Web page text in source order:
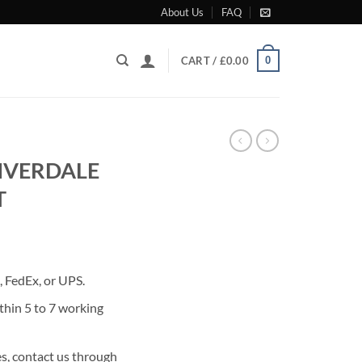
About Us FAQ
CART / £0.00 0
or UPS.
5 to 7 working
contact us through